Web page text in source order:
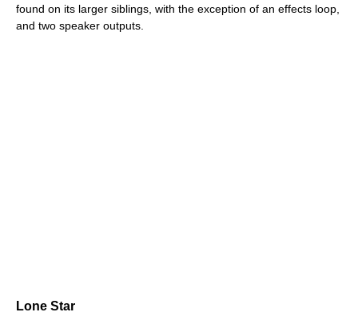
found on its larger siblings, with the exception of an effects loop,
and two speaker outputs.
Lone Star